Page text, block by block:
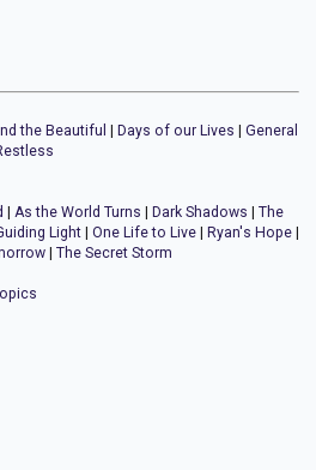
the Beautiful | Days of our Lives | General
| As the World Turns | Dark Shadows | The
Light | One Life to Live | Ryan's Hope |
| The Secret Storm